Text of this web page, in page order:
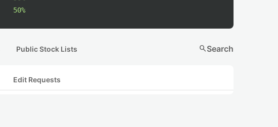
50%
Public Stock Lists searchSearch
Edit Requests